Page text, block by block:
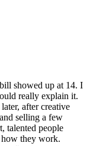
showed up at 14. I
really explain it.
after creative
selling a few
talented people
how they work.